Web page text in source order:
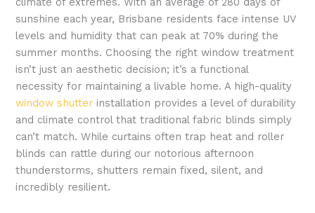
sunshine each year, Brisbane residents face intense UV
levels and humidity that can peak at 70% during the
summer months. Choosing the right window treatment
isn’t just an aesthetic decision; it’s a functional
necessity for maintaining a livable home. A high-quality
window shutter installation provides a level of durability
and climate control that traditional fabric blinds simply
can’t match. While curtains often trap heat and roller
blinds can rattle during our notorious afternoon
thunderstorms, shutters remain fixed, silent, and
incredibly resilient.